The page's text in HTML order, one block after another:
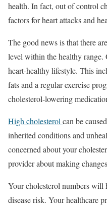
health. In fact, out of control
factors for heart attacks and
The good news is that there
level within the healthy
heart-healthy lifestyle. This
fats and a regular exercise
cholesterol-lowering
High cholesterolcan be
inherited conditions and
concerned about your
provider about making
Your cholesterol numbers will
disease risk. Your healthcare